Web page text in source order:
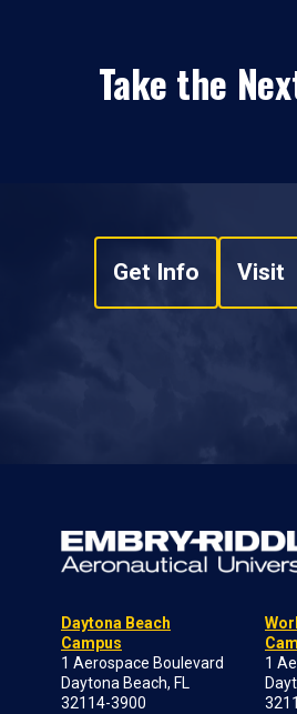
Take the
Get Info Visit
Daytona Beach
Campus
1 Aerospace Boulevard
Daytona Beach, FL
32114-3900
1